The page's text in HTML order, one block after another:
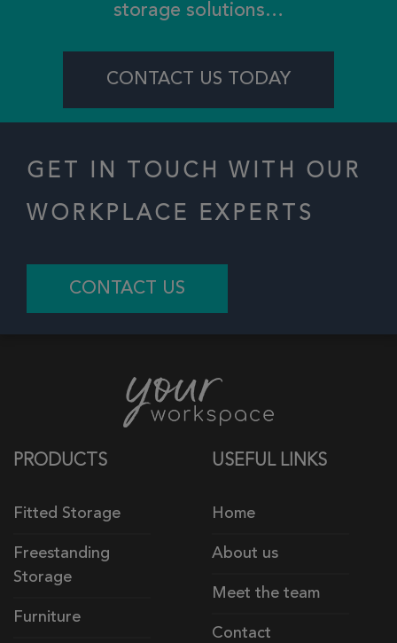
storage solutions…
CONTACT US TODAY
GET IN TOUCH WITH OUR
WORKPLACE EXPERTS
CONTACT US
PRODUCTS
Fitted Storage
Freestanding
Storage
Furniture
USEFUL LINKS
Home
About us
Meet the team
Contact